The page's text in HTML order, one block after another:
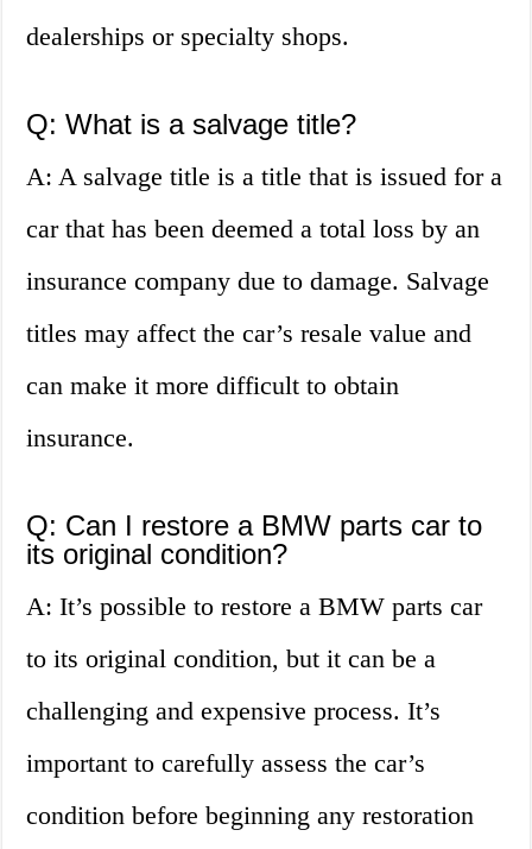
dealerships or specialty shops.
Q: What is a salvage title?
A: A salvage title is a title that is issued for a
car that has been deemed a total loss by an
insurance company due to damage. Salvage
titles may affect the car’s resale value and
can make it more difficult to obtain
insurance.
Q: Can I restore a BMW parts car to
its original condition?
A: It’s possible to restore a BMW parts car
to its original condition, but it can be a
challenging and expensive process. It’s
important to carefully assess the car’s
condition before beginning any restoration